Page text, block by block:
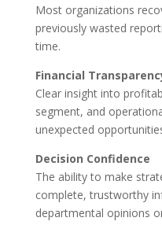
Most organizations
previously wasted
time.
Financial
Clear insight into
segment, and
unexpected
Decision Confidence
The ability to make
complete, trustworthy
departmental opinions